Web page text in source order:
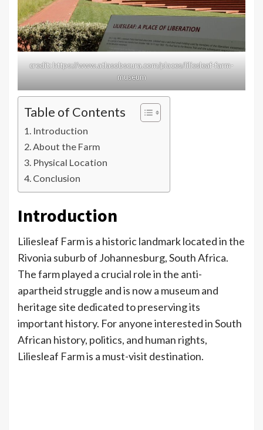
credit: https://www.atlasobscura.com/places/liliesleaf-farm-
museum
Table of Contents
Introduction
About the Farm
Physical Location
Conclusion
Introduction
Liliesleaf Farm is a historic landmark located in the
Rivonia suburb of Johannesburg, South Africa.
The farm played a crucial role in the anti-
apartheid struggle and is now a museum and
heritage site dedicated to preserving its
important history. For anyone interested in South
African history, politics, and human rights,
Liliesleaf Farm is a must-visit destination.